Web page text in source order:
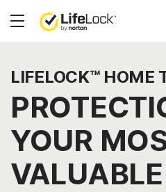
Hamburger
LIFELOCK™ HOME
YOUR